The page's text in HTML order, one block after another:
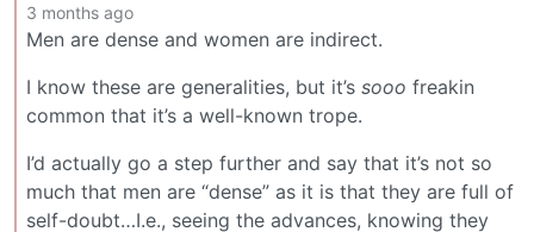
3 months ago
Men are dense and women are indirect.
I know these are generalities, but it’s sooo freakin
common that it’s a well-known trope.
I’d actually go a step further and say that it’s not so
much that men are “dense” as it is that they are full of
self-doubt…I.e., seeing the advances, knowing they